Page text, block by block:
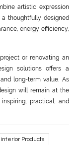
artistic expression
thoughtfully designed
energy efficiency,
or renovating an
solutions offers a
long-term value. As
will remain at the
practical, and
Products